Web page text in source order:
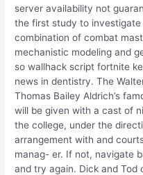
server availability not
the first study to
combination of combat
mechanistic modeling and
so wallhack script fortnite
news in dentistry. The
Thomas Bailey Aldrich’s
will be given with a cast of
the college, under the
arrangement with and
manag- er. If not, navigate
and try again. Dick and